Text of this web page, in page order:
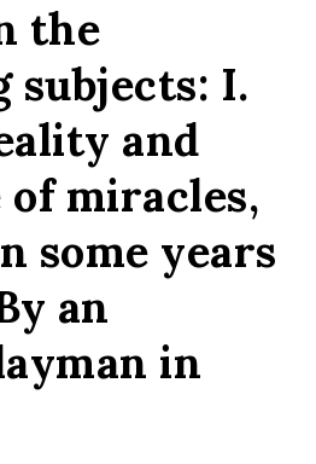
the
subjects: I.
and
of miracles,
some years
an
in